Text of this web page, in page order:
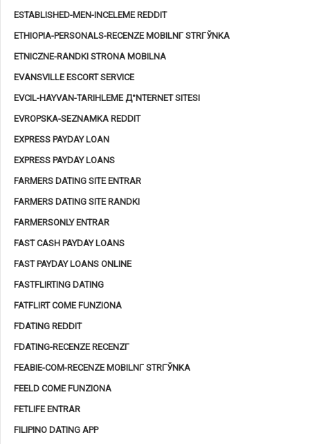
ESTABLISHED-MEN-INCELEME REDDIT
ETHIOPIA-PERSONALS-RECENZE MOBILNГ­ STRГЎNKA
ETNICZNE-RANDKI STRONA MOBILNA
EVANSVILLE ESCORT SERVICE
EVCIL-HAYVAN-TARIHLEME Д°NTERNET SITESI
EVROPSKA-SEZNAMKA REDDIT
EXPRESS PAYDAY LOAN
EXPRESS PAYDAY LOANS
FARMERS DATING SITE ENTRAR
FARMERS DATING SITE RANDKI
FARMERSONLY ENTRAR
FAST CASH PAYDAY LOANS
FAST PAYDAY LOANS ONLINE
FASTFLIRTING DATING
FATFLIRT COME FUNZIONA
FDATING REDDIT
FDATING-RECENZE RECENZГ­
FEABIE-COM-RECENZE MOBILNГ­ STRГЎNKA
FEELD COME FUNZIONA
FETLIFE ENTRAR
FILIPINO DATING APP